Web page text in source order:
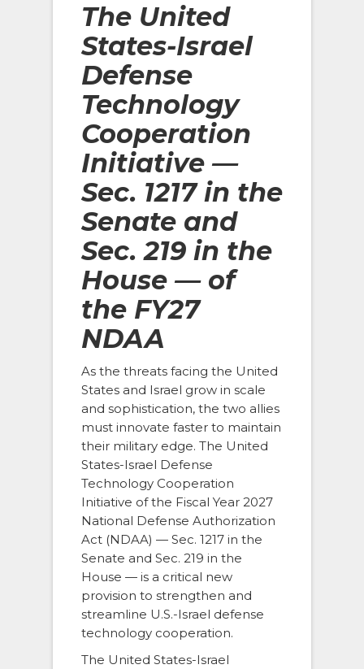
The United
States-Israel
Defense
Technology
Cooperation
Initiative —
Sec. 1217 in the
Senate and
Sec. 219 in the
House — of
the FY27
NDAA
As the threats facing the United
States and Israel grow in scale
and sophistication, the two allies
must innovate faster to maintain
their military edge. The United
States-Israel Defense
Technology Cooperation
Initiative of the Fiscal Year 2027
National Defense Authorization
Act (NDAA) — Sec. 1217 in the
Senate and Sec. 219 in the
House — is a critical new
provision to strengthen and
streamline U.S.-Israel defense
technology cooperation.
The United States-Israel